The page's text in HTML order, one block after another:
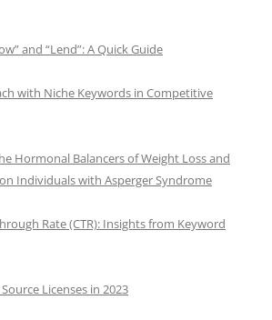
and “Lend”: A Quick Guide
with Niche Keywords in Competitive
Hormonal Balancers of Weight Loss and
Individuals with Asperger Syndrome
Rate (CTR): Insights from Keyword
Licenses in 2023